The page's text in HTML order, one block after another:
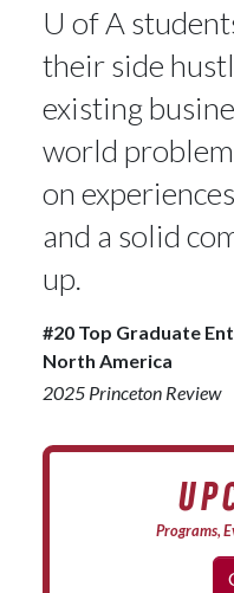
U of A
their side
existing
world
on
and a solid
up.
#20 Top Graduate
North America
2025 Princeton Review
Programs,